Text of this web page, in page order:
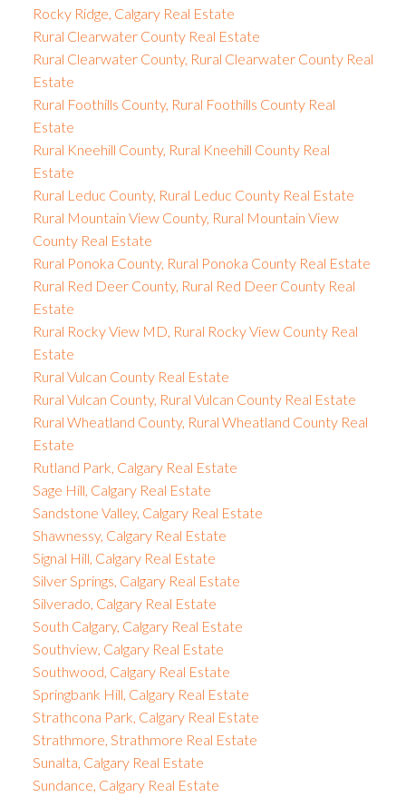
Rocky Ridge, Calgary Real Estate
Rural Clearwater County Real Estate
Rural Clearwater County, Rural Clearwater County Real
Estate
Rural Foothills County, Rural Foothills County Real
Estate
Rural Kneehill County, Rural Kneehill County Real
Estate
Rural Leduc County, Rural Leduc County Real Estate
Rural Mountain View County, Rural Mountain View
County Real Estate
Rural Ponoka County, Rural Ponoka County Real Estate
Rural Red Deer County, Rural Red Deer County Real
Estate
Rural Rocky View MD, Rural Rocky View County Real
Estate
Rural Vulcan County Real Estate
Rural Vulcan County, Rural Vulcan County Real Estate
Rural Wheatland County, Rural Wheatland County Real
Estate
Rutland Park, Calgary Real Estate
Sage Hill, Calgary Real Estate
Sandstone Valley, Calgary Real Estate
Shawnessy, Calgary Real Estate
Signal Hill, Calgary Real Estate
Silver Springs, Calgary Real Estate
Silverado, Calgary Real Estate
South Calgary, Calgary Real Estate
Southview, Calgary Real Estate
Southwood, Calgary Real Estate
Springbank Hill, Calgary Real Estate
Strathcona Park, Calgary Real Estate
Strathmore, Strathmore Real Estate
Sunalta, Calgary Real Estate
Sundance, Calgary Real Estate